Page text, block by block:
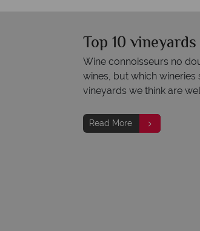
Top 10
Wine connoisseurs no
wines, but which wineries
vineyards we think are
Read More